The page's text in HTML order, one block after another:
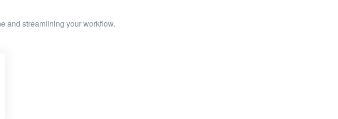
and streamlining your workflow.